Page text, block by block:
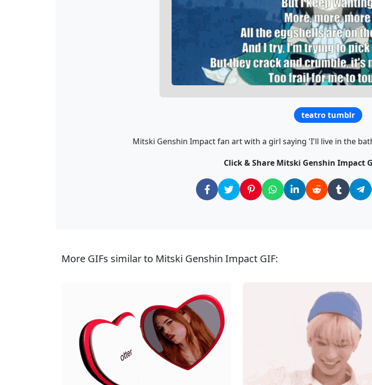
teatro tumblr
Mitski Genshin Impact fan art with a girl saying 'I'll live in the
Click & Share Mitski Genshin Impact
More GIFs similar to Mitski Genshin Impact GIF: